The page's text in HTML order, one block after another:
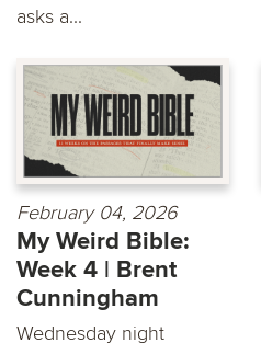
asks a...
February 04, 2026
My Weird Bible:
Week 4 | Brent
Cunningham
Wednesday night